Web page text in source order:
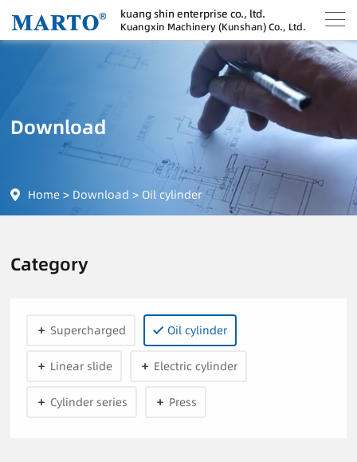
kuang shin enterprise co., ltd.
Kuangxin Machinery (Kunshan) Co., Ltd.
Download
Home > Download > Oil cylinder
Category
Supercharged Oil cylinder
Linear slide Electric cylinder
Cylinder series Press